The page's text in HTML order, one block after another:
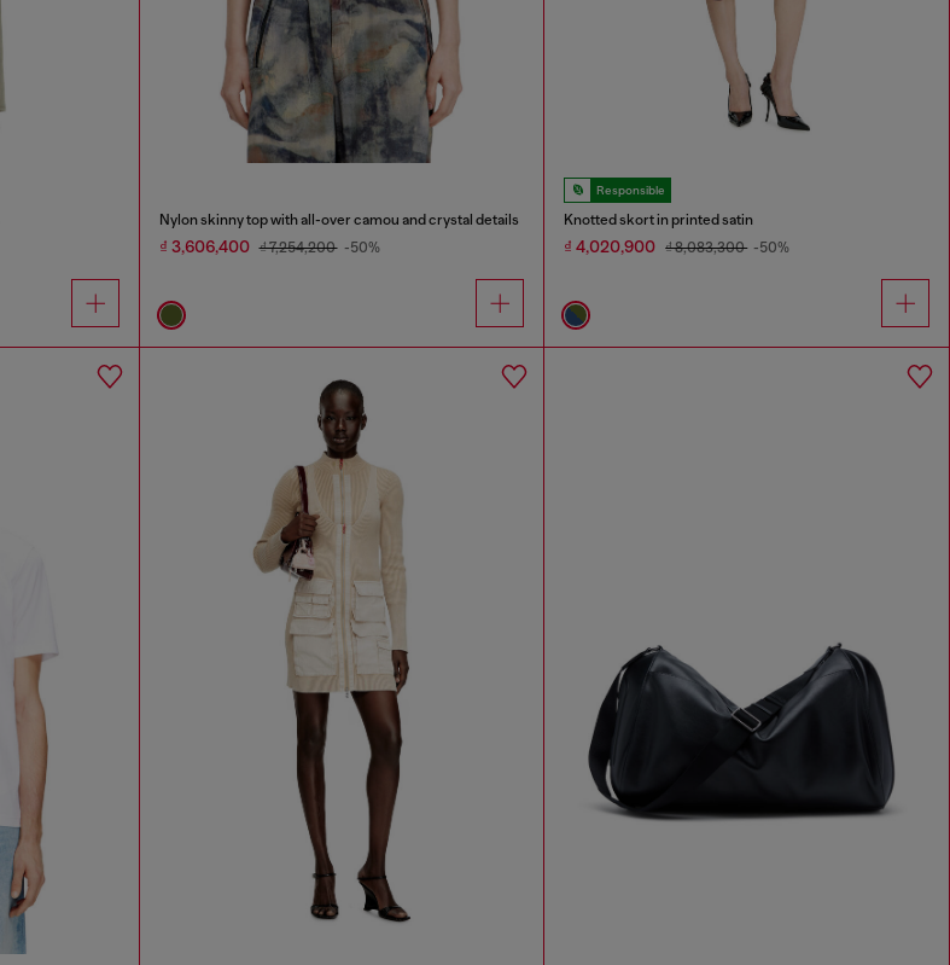
Nylon skinny top with all-over camou and crystal details
₫ 3,606,400 ₫ 7,254,200 -50%
Responsible
Knotted skort in printed satin
₫ 4,020,900 ₫ 8,083,300 -50%